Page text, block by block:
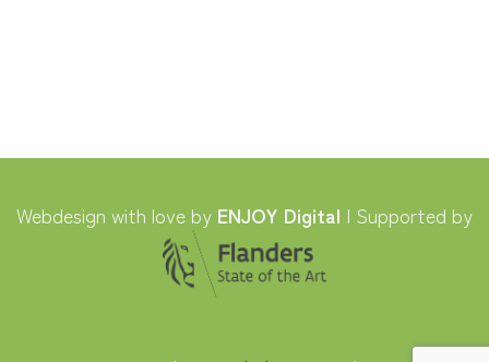
Webdesign with love by ENJOY Digital | Supported by